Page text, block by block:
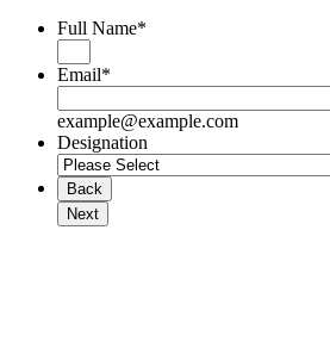
Full Name*
Email*
example@example.com
Designation
Back
Next